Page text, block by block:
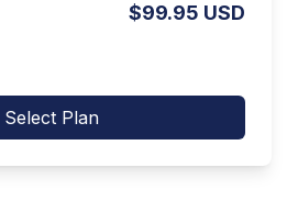
$99.95 USD
Select Plan